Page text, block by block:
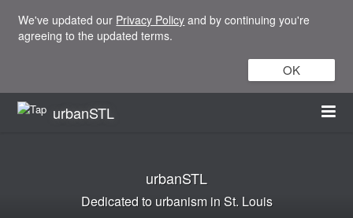
We've updated our Privacy Policy and by continuing you're
agreeing to the updated terms.
OK
urbanSTL
urbanSTL
Dedicated to urbanism in St. Louis